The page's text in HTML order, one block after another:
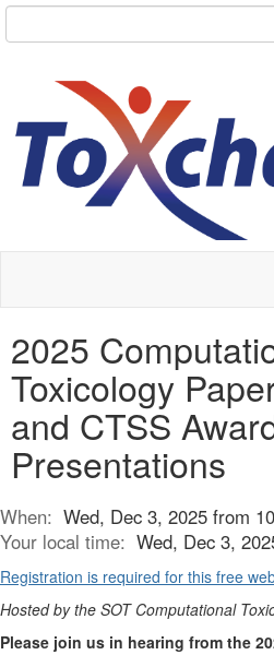
2025
Toxicology
and CTSS
Presentations
When: Wed, Dec 3, 2025 from
Your local time: Wed, Dec 3,
Registration is required for this free
Hosted by the SOT Computational
Please join us in hearing from the